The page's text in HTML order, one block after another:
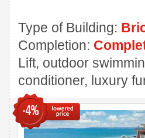
Type of Building:
Completion:
Lift, outdoor
conditioner, luxury
-4%